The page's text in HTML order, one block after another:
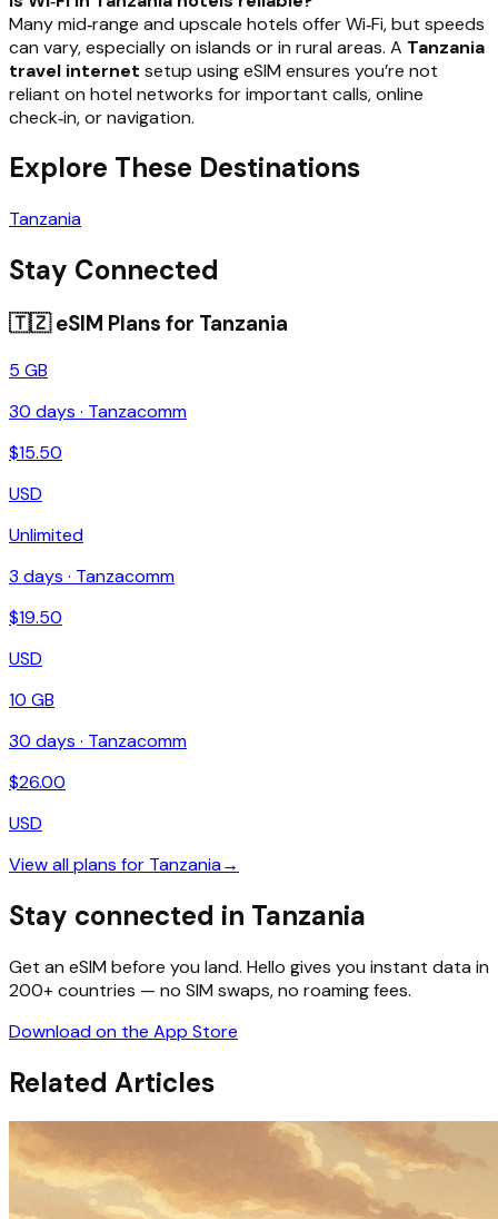
Many mid‑range and upscale hotels offer Wi‑Fi, but speeds
can vary, especially on islands or in rural areas. A Tanzania
travel internet setup using eSIM ensures you’re not
reliant on hotel networks for important calls, online
check‑in, or navigation.
Explore These Destinations
Tanzania
Stay Connected
🇹🇿eSIM Plans for Tanzania
5 GB
30 days · Tanzacomm
$15.50
USD
Unlimited
3 days · Tanzacomm
$19.50
USD
10 GB
30 days · Tanzacomm
$26.00
USD
View all plans for Tanzania→
Stay connected in Tanzania
Get an eSIM before you land. Hello gives you instant data in
200+ countries — no SIM swaps, no roaming fees.
Download on the App Store
Related Articles